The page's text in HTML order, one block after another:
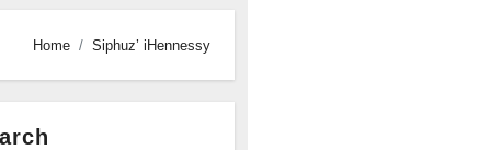
Home Siphuz’ iHennessy